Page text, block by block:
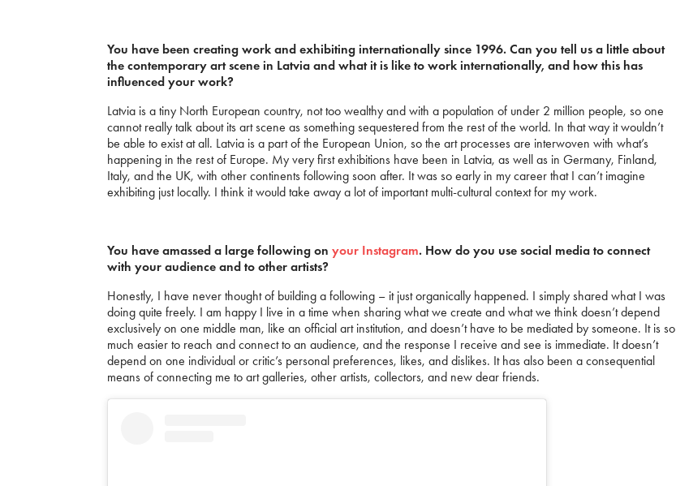
You have been creating work and exhibiting internationally since 1996. Can you tell us a little about
the contemporary art scene in Latvia and what it is like to work internationally, and how this has
influenced your work?
Latvia is a tiny North European country, not too wealthy and with a population of under 2 million people, so one
cannot really talk about its art scene as something sequestered from the rest of the world. In that way it wouldn’t
be able to exist at all. Latvia is a part of the European Union, so the art processes are interwoven with what’s
happening in the rest of Europe. My very first exhibitions have been in Latvia, as well as in Germany, Finland,
Italy, and the UK, with other continents following soon after. It was so early in my career that I can’t imagine
exhibiting just locally. I think it would take away a lot of important multi-cultural context for my work.
You have amassed a large following on your Instagram. How do you use social media to connect
with your audience and to other artists?
Honestly, I have never thought of building a following – it just organically happened. I simply shared what I was
doing quite freely. I am happy I live in a time when sharing what we create and what we think doesn’t depend
exclusively on one middle man, like an official art institution, and doesn’t have to be mediated by someone. It is so
much easier to reach and connect to an audience, and the response I receive and see is immediate. It doesn’t
depend on one individual or critic’s personal preferences, likes, and dislikes. It has also been a consequential
means of connecting me to art galleries, other artists, collectors, and new dear friends.